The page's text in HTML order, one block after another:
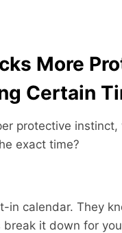
More
Certain
protective
exact time?
in calendar. They
it down for